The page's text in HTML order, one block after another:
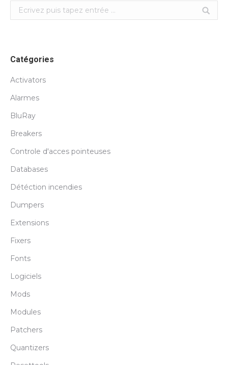
Search:
Catégories
Activators
Alarmes
BluRay
Breakers
Controle d'acces pointeuses
Databases
Détéction incendies
Dumpers
Extensions
Fixers
Fonts
Logiciels
Mods
Modules
Patchers
Quantizers